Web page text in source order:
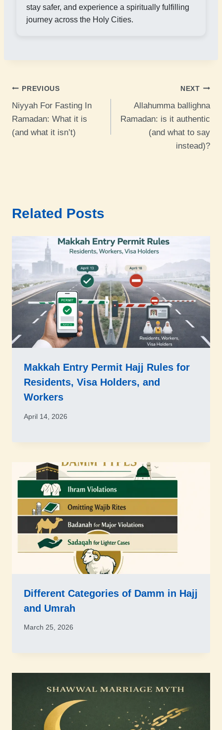
stay safer, and experience a spiritually fulfilling
journey across the Holy Cities.
Post
navigation
PREVIOUS
Niyyah For Fasting In
Ramadan: What it is
(and what it isn’t)
NEXT
Allahumma ballighna
Ramadan: is it authentic
(and what to say
instead)?
Related Posts
Makkah Entry Permit Hajj Rules for
Residents, Visa Holders, and
Workers
April 14, 2026
Different Categories of Damm in Hajj
and Umrah
March 25, 2026